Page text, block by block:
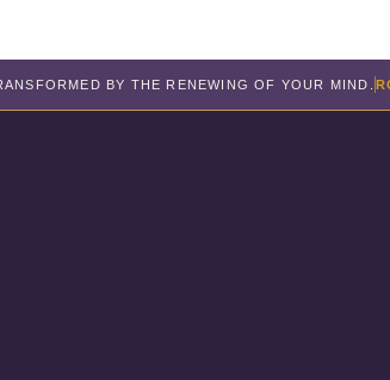
BY THE RENEWING OF YOUR MIND.